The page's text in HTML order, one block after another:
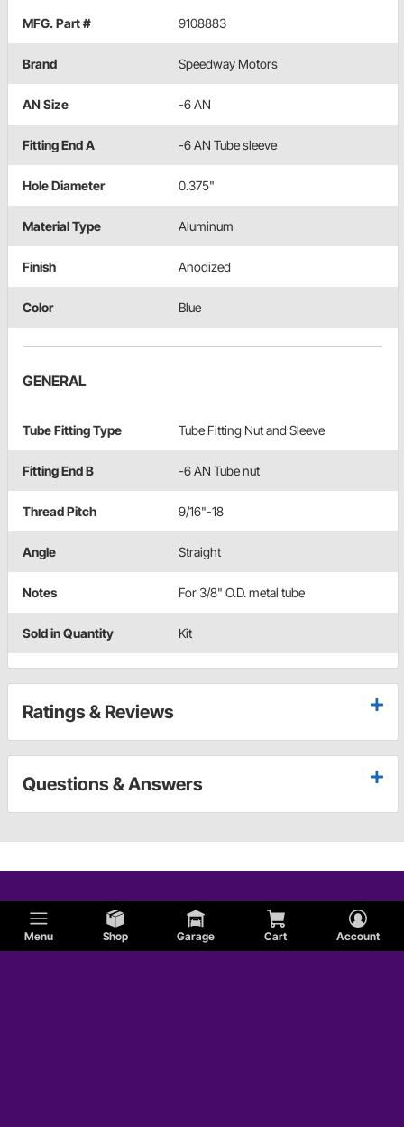
Menu Shop Garage Cart Account
MFG. Part # 9108883
Brand Speedway Motors
AN Size -6 AN
Fitting End A -6 AN Tube sleeve
Hole Diameter 0.375"
Material Type Aluminum
Finish Anodized
Color Blue
GENERAL
Tube Fitting Type Tube Fitting Nut and Sleeve
Fitting End B -6 AN Tube nut
Thread Pitch 9/16"-18
Angle Straight
Notes For 3/8" O.D. metal tube
Sold in Quantity Kit
Ratings & Reviews
Questions & Answers